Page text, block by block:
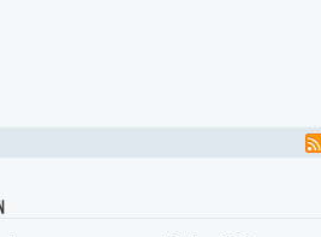
if payday loansif you apply any member
loans online
and
payday loans